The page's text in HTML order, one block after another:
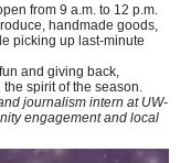
from 9 a.m. to 12 p.m.
handmade goods,
picking up last-minute
and giving back,
spirit of the season.
journalism intern at UW-
engagement and local